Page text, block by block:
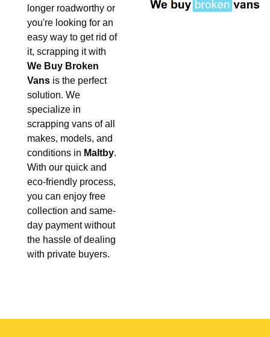
longer roadworthy or
you're looking for an
easy way to get rid of
it, scrapping it with
We Buy Broken
Vans is the perfect
solution. We
specialize in
scrapping vans of all
makes, models, and
conditions in Maltby.
With our quick and
eco-friendly process,
you can enjoy free
collection and same-
day payment without
the hassle of dealing
with private buyers.